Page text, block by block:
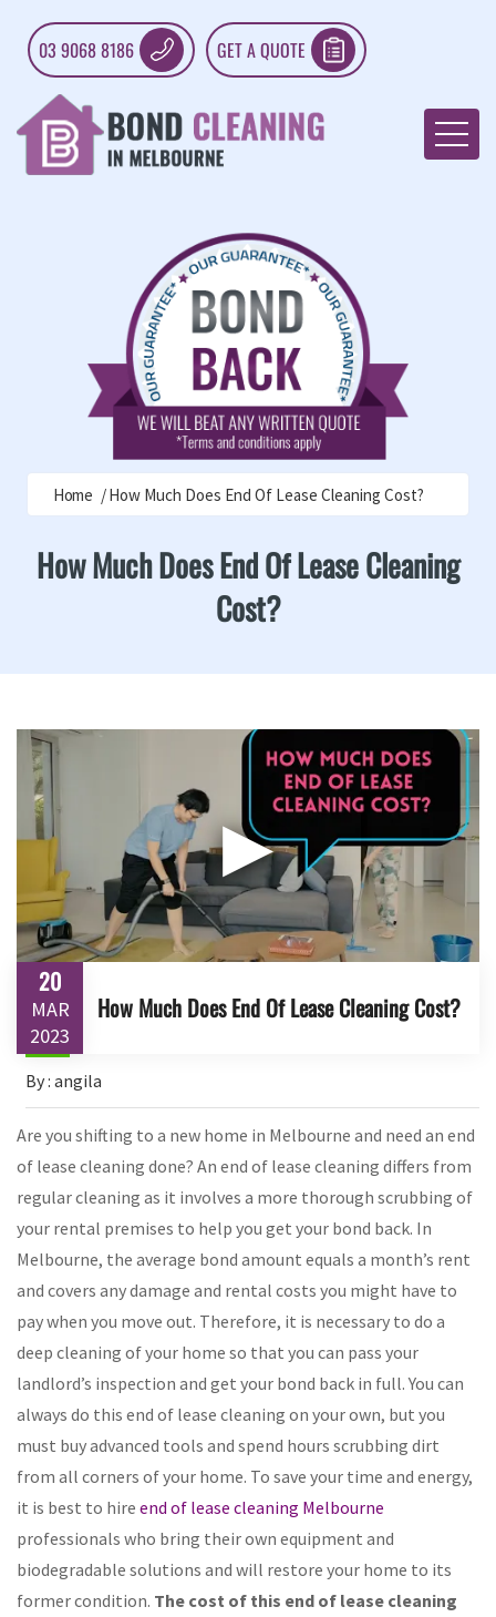
03 9068 8186 GET A QUOTE
Home How Much Does End Of Lease Cleaning Cost?
How Much Does End Of Lease Cleaning
Cost?
▶
20
MAR
2023
How Much Does End Of Lease Cleaning Cost?
By : angila
Are you shifting to a new home in Melbourne and need an end
of lease cleaning done? An end of lease cleaning differs from
regular cleaning as it involves a more thorough scrubbing of
your rental premises to help you get your bond back. In
Melbourne, the average bond amount equals a month’s rent
and covers any damage and rental costs you might have to
pay when you move out. Therefore, it is necessary to do a
deep cleaning of your home so that you can pass your
landlord’s inspection and get your bond back in full. You can
always do this end of lease cleaning on your own, but you
must buy advanced tools and spend hours scrubbing dirt
from all corners of your home. To save your time and energy,
it is best to hire end of lease cleaning Melbourne
professionals who bring their own equipment and
biodegradable solutions and will restore your home to its
former condition. The cost of this end of lease cleaning